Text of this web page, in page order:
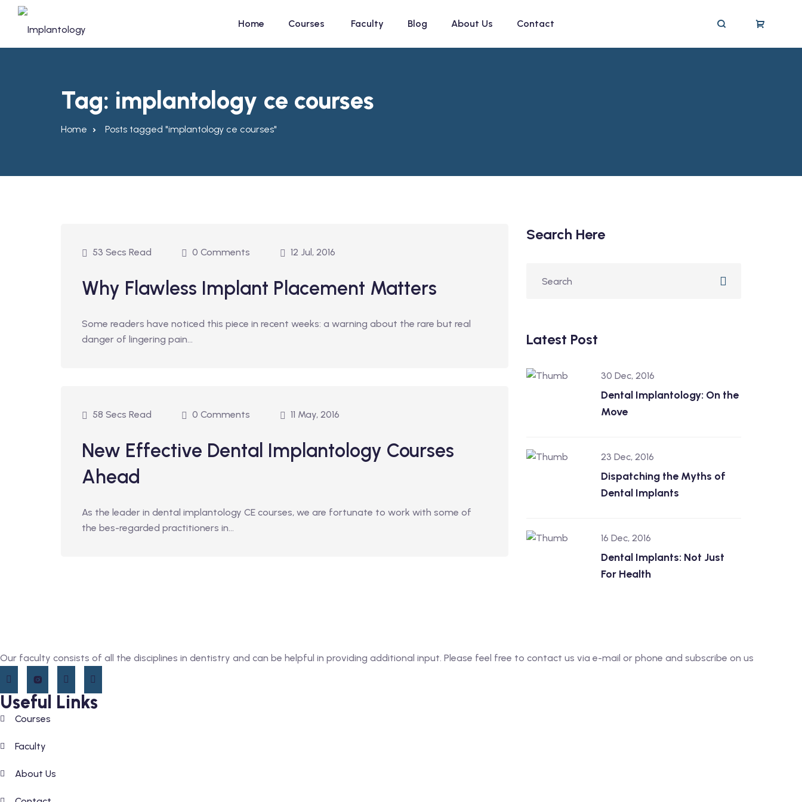
Home Courses Faculty Blog About Us Contact
Tag: implantology ce courses
Home Posts tagged "implantology ce courses"
53 Secs Read 0 Comments 12 Jul, 2016
Why Flawless Implant Placement Matters
Some readers have noticed this piece in recent weeks: a warning about the rare but real
danger of lingering pain…
58 Secs Read 0 Comments 11 May, 2016
New Effective Dental Implantology Courses
Ahead
As the leader in dental implantology CE courses, we are fortunate to work with some of
the bes-regarded practitioners in…
Search Here
Latest Post
30 Dec, 2016
Dental Implantology: On the
Move
23 Dec, 2016
Dispatching the Myths of
Dental Implants
16 Dec, 2016
Dental Implants: Not Just
For Health
Our faculty consists of all the disciplines in dentistry and can be helpful in providing additional input. Please feel free to contact us via e-mail or phone and subscribe on us
Useful Links
Courses
Faculty
About Us